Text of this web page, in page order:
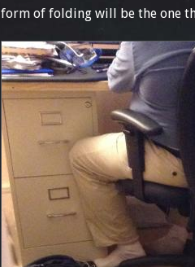
form of folding will be the one